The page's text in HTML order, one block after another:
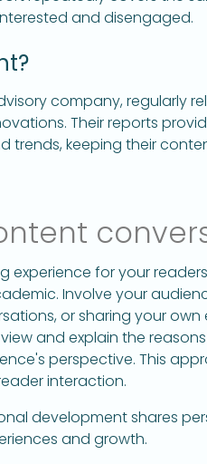
and disengaged.
company, regularly
Their reports
trends, keeping their
experience for your
Involve your
or sharing your
and explain the
perspective. This
interaction.
development shares
and growth.